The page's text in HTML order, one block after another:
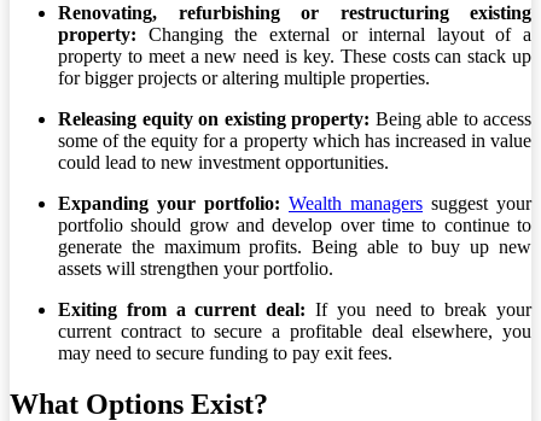
Renovating, refurbishing or restructuring existing
property: Changing the external or internal layout of a
property to meet a new need is key. These costs can stack up
for bigger projects or altering multiple properties.
Releasing equity on existing property: Being able to access
some of the equity for a property which has increased in value
could lead to new investment opportunities.
Expanding your portfolio: Wealth managers suggest your
portfolio should grow and develop over time to continue to
generate the maximum profits. Being able to buy up new
assets will strengthen your portfolio.
Exiting from a current deal: If you need to break your
current contract to secure a profitable deal elsewhere, you
may need to secure funding to pay exit fees.
What Options Exist?